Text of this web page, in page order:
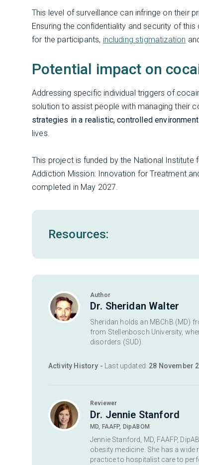
This level of surveillance can infringe on their
Ensuring the confidentiality and security of
for the participants, including stigmatization
Potential impact on
Addressing specific individual triggers of
solution to assist people with managing their
strategies in a realistic, controlled environment
lives.
This project is funded by the National Institute
Addiction Mission: Innovation for Treatment
completed in May 2027.
Resources:
Author
Dr. Sheridan Walter
Sheridan holds an MBChB (MD)
from Stellenbosch University,
disorders (SUD).
Activity History - Last updated: 28 November
Reviewer
Dr. Jennie Stanford
MD, FAAFP, DipABOM
Jennie Stanford, MD, FAAFP,
obesity medicine. She has a
practice to hospitalist care to